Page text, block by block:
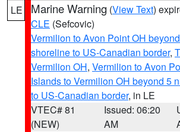
LE
Marine Warning (View Text)
CLE (Sefcovic)
Vermilion to Avon Point OH
shoreline to US-Canadian border,
Vermilion OH, Vermilion to Avon
Islands to Vermilion OH beyond 5
to US-Canadian border, in LE
VTEC# 81
(NEW)
Issued: 06:20
AM